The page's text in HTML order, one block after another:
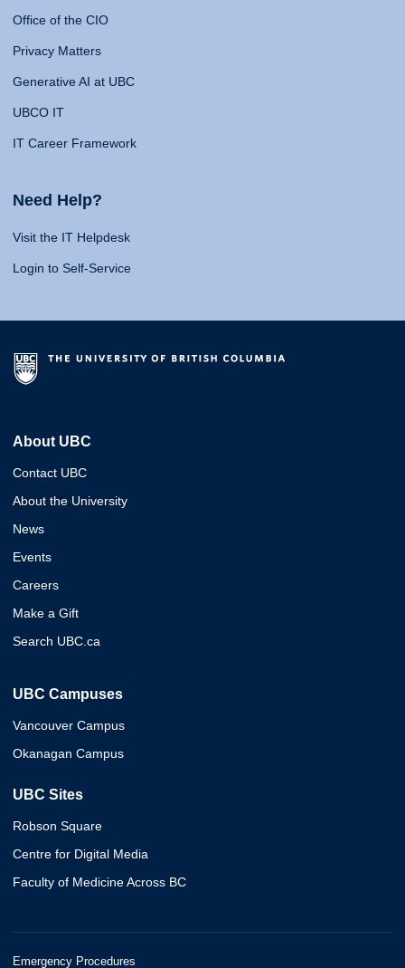
Office of the CIO
Privacy Matters
Generative AI at UBC
UBCO IT
IT Career Framework
Need Help?
Visit the IT Helpdesk
Login to Self-Service
About UBC
Contact UBC
About the University
News
Events
Careers
Make a Gift
Search UBC.ca
UBC Campuses
Vancouver Campus
Okanagan Campus
UBC Sites
Robson Square
Centre for Digital Media
Faculty of Medicine Across BC
Emergency Procedures